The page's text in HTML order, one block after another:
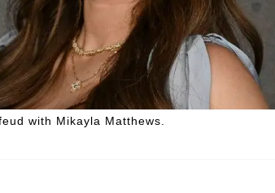
with Mikayla Matthews.